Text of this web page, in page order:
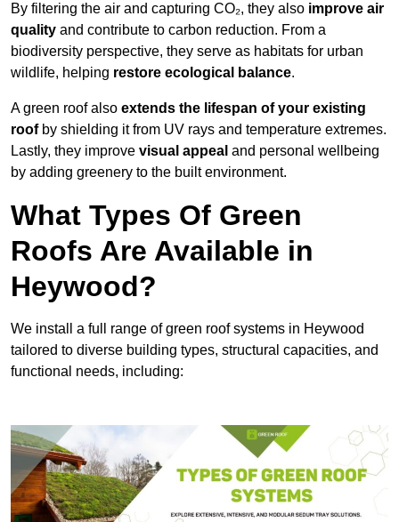
By filtering the air and capturing CO₂, they also improve air
quality and contribute to carbon reduction. From a
biodiversity perspective, they serve as habitats for urban
wildlife, helping restore ecological balance.
A green roof also extends the lifespan of your existing
roofby shielding it from UV rays and temperature extremes.
Lastly, they improve visual appeal and personal wellbeing
by adding greenery to the built environment.
What Types Of Green
Roofs Are Available in
Heywood?
We install a full range of green roof systems in Heywood
tailored to diverse building types, structural capacities, and
functional needs, including: